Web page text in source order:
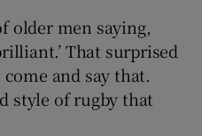
older men saying,
That surprised
and say that.
style of rugby that